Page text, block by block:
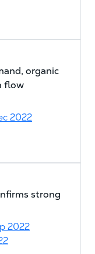
organic
flow
2022
strong
2022